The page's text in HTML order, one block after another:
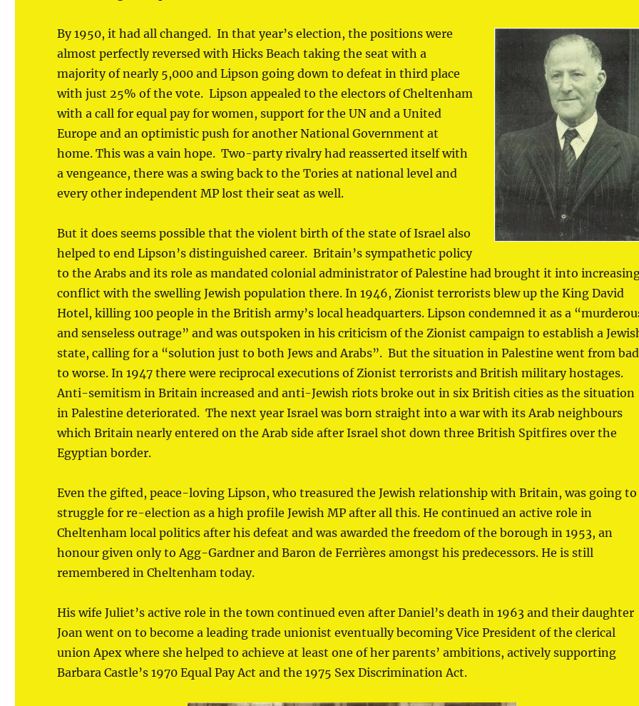
By 1950, it had all changed. In that year’s election, the positions were
almost perfectly reversed with Hicks Beach taking the seat with a
majority of nearly 5,000 and Lipson going down to defeat in third place
with just 25% of the vote. Lipson appealed to the electors of Cheltenham
with a call for equal pay for women, support for the UN and a United
Europe and an optimistic push for another National Government at
home. This was a vain hope. Two-party rivalry had reasserted itself with
a vengeance, there was a swing back to the Tories at national level and
every other independent MP lost their seat as well.
But it does seems possible that the violent birth of the state of Israel also
helped to end Lipson’s distinguished career. Britain’s sympathetic policy
to the Arabs and its role as mandated colonial administrator of Palestine had brought it into
conflict with the swelling Jewish population there. In 1946, Zionist terrorists blew up the King David
Hotel, killing 100 people in the British army’s local headquarters. Lipson condemned it as a
and senseless outrage” and was outspoken in his criticism of the Zionist campaign to establish a
state, calling for a “solution just to both Jews and Arabs”. But the situation in Palestine went from bad
to worse. In 1947 there were reciprocal executions of Zionist terrorists and British military hostages.
Anti-semitism in Britain increased and anti-Jewish riots broke out in six British cities as the situation
in Palestine deteriorated. The next year Israel was born straight into a war with its Arab neighbours
which Britain nearly entered on the Arab side after Israel shot down three British Spitfires over the
Egyptian border.
Even the gifted, peace-loving Lipson, who treasured the Jewish relationship with Britain, was going to
struggle for re-election as a high profile Jewish MP after all this. He continued an active role in
Cheltenham local politics after his defeat and was awarded the freedom of the borough in 1953, an
honour given only to Agg-Gardner and Baron de Ferrières amongst his predecessors. He is still
remembered in Cheltenham today.
His wife Juliet’s active role in the town continued even after Daniel’s death in 1963 and their daughter
Joan went on to become a leading trade unionist eventually becoming Vice President of the clerical
union Apex where she helped to achieve at least one of her parents’ ambitions, actively supporting
Barbara Castle’s 1970 Equal Pay Act and the 1975 Sex Discrimination Act.